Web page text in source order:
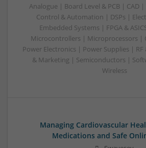
Analogue | Board Level & PCB | CAD
Control & Automation | DSPs |
Embedded Systems | FPGA &
Microcontrollers | Microprocessors |
Power Electronics | Power Supplies | RF
& Marketing | Semiconductors |
Wireless
Managing Cardiovascular
Medications and Safe